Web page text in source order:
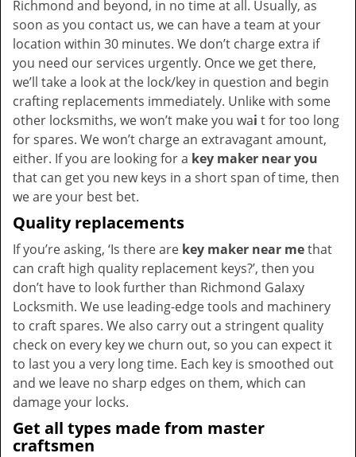
Richmond and beyond, in no time at all. Usually, as
soon as you contact us, we can have a team at your
location within 30 minutes. We don’t charge extra if
you need our services urgently. Once we get there,
we’ll take a look at the lock/key in question and begin
crafting replacements immediately. Unlike with some
other locksmiths, we won’t make you wai t for too long
for spares. We won’t charge an extravagant amount,
either. If you are looking for a key maker near you
that can get you new keys in a short span of time, then
we are your best bet.
Quality replacements
If you’re asking, ‘Is there are key maker near methat
can craft high quality replacement keys?’, then you
don’t have to look further than Richmond Galaxy
Locksmith. We use leading-edge tools and machinery
to craft spares. We also carry out a stringent quality
check on every key we churn out, so you can expect it
to last you a very long time. Each key is smoothed out
and we leave no sharp edges on them, which can
damage your locks.
Get all types made from master
craftsmen